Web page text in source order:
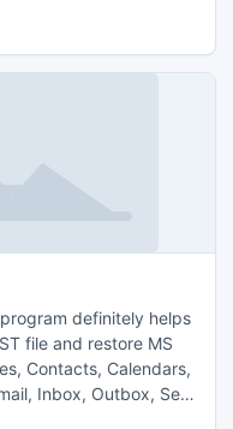
file.
definitely helps
file and restore MS
Contacts, Calendars,
Inbox, Outbox, Sent